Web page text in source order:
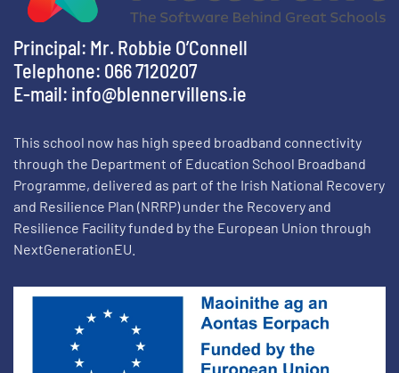
Principal: Mr. Robbie O’Connell
Telephone: 066 7120207
E-mail: info@blennervillens.ie
This school now has high speed broadband connectivity
through the Department of Education School Broadband
Programme, delivered as part of the Irish National Recovery
and Resilience Plan (NRRP) under the Recovery and
Resilience Facility funded by the European Union through
NextGenerationEU.